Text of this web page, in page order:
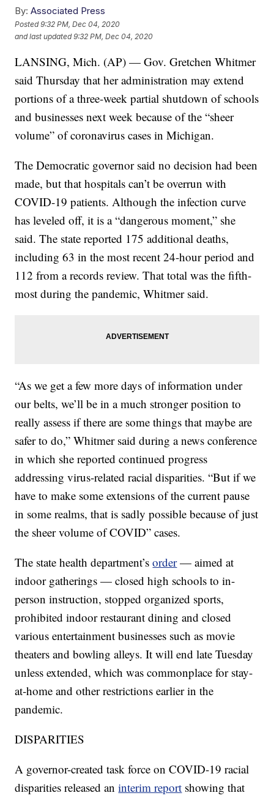
By: Associated Press
Posted9:32 PM, Dec 04, 2020
and last updated 9:32 PM, Dec 04, 2020
LANSING, Mich. (AP) — Gov. Gretchen Whitmer
said Thursday that her administration may extend
portions of a three-week partial shutdown of schools
and businesses next week because of the “sheer
volume” of coronavirus cases in Michigan.
The Democratic governor said no decision had been
made, but that hospitals can’t be overrun with
COVID-19 patients. Although the infection curve
has leveled off, it is a “dangerous moment,” she
said. The state reported 175 additional deaths,
including 63 in the most recent 24-hour period and
112 from a records review. That total was the fifth-
most during the pandemic, Whitmer said.
“As we get a few more days of information under
our belts, we’ll be in a much stronger position to
really assess if there are some things that maybe are
safer to do,” Whitmer said during a news conference
in which she reported continued progress
addressing virus-related racial disparities. “But if we
have to make some extensions of the current pause
in some realms, that is sadly possible because of just
the sheer volume of COVID” cases.
The state health department’sorder— aimed at
indoor gatherings — closed high schools to in-
person instruction, stopped organized sports,
prohibited indoor restaurant dining and closed
various entertainment businesses such as movie
theaters and bowling alleys. It will end late Tuesday
unless extended, which was commonplace for stay-
at-home and other restrictions earlier in the
pandemic.
DISPARITIES
A governor-created task force on COVID-19 racial
disparities released aninterim report showing that